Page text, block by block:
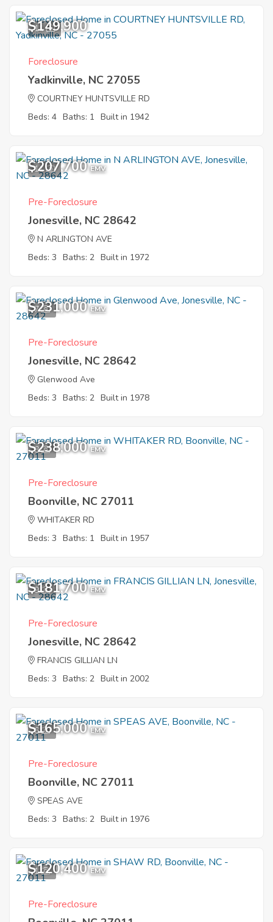
11
$149,900
Foreclosure
Yadkinville, NC 27055
COURTNEY HUNTSVILLE RD
Beds: 4 Baths: 1 Built in 1942
11
$207,700 EMV
Pre-Foreclosure
Jonesville, NC 28642
N ARLINGTON AVE
Beds: 3 Baths: 2 Built in 1972
7
$231,000 EMV
Pre-Foreclosure
Jonesville, NC 28642
Glenwood Ave
Beds: 3 Baths: 2 Built in 1978
8
$238,000 EMV
Pre-Foreclosure
Boonville, NC 27011
WHITAKER RD
Beds: 3 Baths: 1 Built in 1957
9
$181,700 EMV
Pre-Foreclosure
Jonesville, NC 28642
FRANCIS GILLIAN LN
Beds: 3 Baths: 2 Built in 2002
6
$165,000 EMV
Pre-Foreclosure
Boonville, NC 27011
SPEAS AVE
Beds: 3 Baths: 2 Built in 1976
1
$120,400 EMV
Pre-Foreclosure